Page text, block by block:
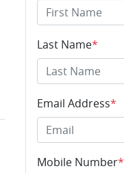
Last Name*
Email Address*
Mobile Number*